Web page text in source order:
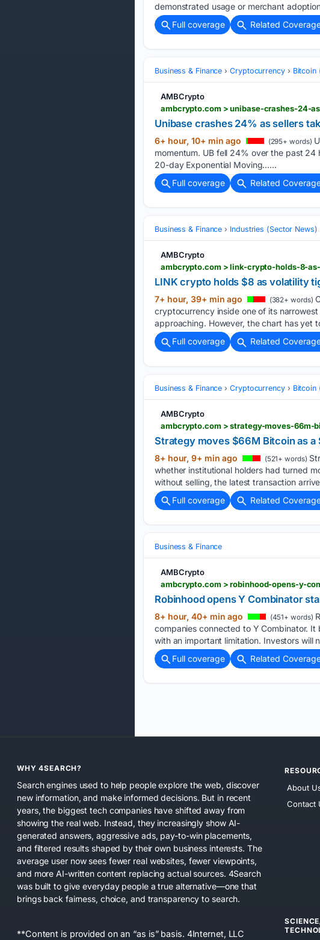
demonstrated usage or merchant
Full coverage
Related
Business & Finance Cryptocurrency Bitcoin
AMBCrypto
ambcrypto.com > unibase-crashes-24-
Unibase crashes 24% as sellers
6+ hour, 10+ min ago (295+ words)
momentum. UB fell 24% over the past 24
20-day Exponential Moving…...
Full coverage
Related
Business & Finance Industries (Sector News)
AMBCrypto
ambcrypto.com > link-crypto-holds-8-
LINK crypto holds $8 as volatility
7+ hour, 39+ min ago (382+ words)
cryptocurrency inside one of its
approaching. However, the chart has yet
Full coverage
Related
Business & Finance Cryptocurrency Bitcoin
AMBCrypto
ambcrypto.com > strategy-moves-
Strategy moves $66M Bitcoin as
8+ hour, 9+ min ago (521+ words)
whether institutional holders had turned
without selling, the latest transaction
Full coverage
Related
Business & Finance
AMBCrypto
ambcrypto.com > robinhood-opens-y-
Robinhood opens Y Combinator
8+ hour, 40+ min ago (451+ words)
companies connected to Y Combinator.
with an important limitation. Investors will
Full coverage
Related
WHY 4SEARCH?
Search engines used to help people explore the web, discover
new information, and make informed decisions. But in recent
years, the biggest tech companies have shifted away from
showing the real web. Instead, they increasingly show AI-
generated answers, aggressive ads, pay-to-win placements,
and filtered results shaped by their own business interests. The
average user now sees fewer real websites, fewer viewpoints,
and more AI-written content replacing actual sources. 4Search
was built to give everyday people a true alternative—one that
brings back fairness, choice, and transparency to search.
**Content is provided on an “as is” basis. 4Internet, LLC
About
Contact